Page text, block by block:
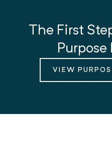
The First
VIEW